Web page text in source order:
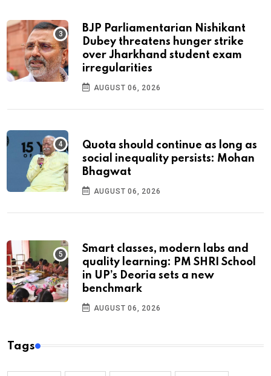
BJP Parliamentarian Nishikant
Dubey threatens hunger strike
over Jharkhand student exam
irregularities
AUGUST 06, 2026
Quota should continue as long as
social inequality persists: Mohan
Bhagwat
AUGUST 06, 2026
Smart classes, modern labs and
quality learning: PM SHRI School
in UP’s Deoria sets a new
benchmark
AUGUST 06, 2026
Tags